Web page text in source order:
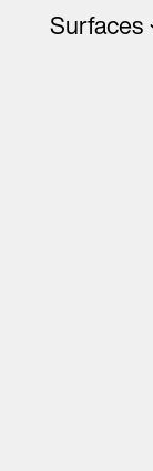
Surfaces